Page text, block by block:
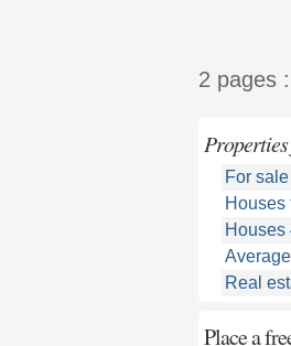
2 pages :
For sale
Houses
Houses
Real
Place a